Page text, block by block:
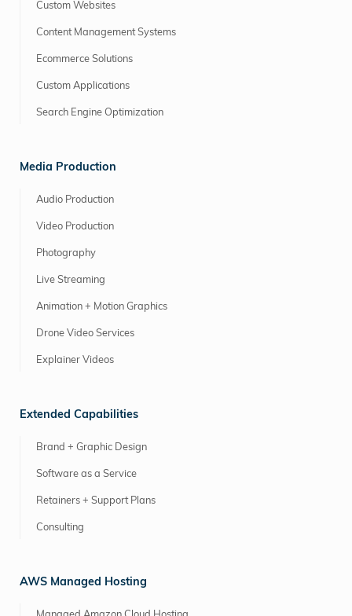
Custom Websites
Content Management Systems
Ecommerce Solutions
Custom Applications
Search Engine Optimization
Media Production
Audio Production
Video Production
Photography
Live Streaming
Animation + Motion Graphics
Drone Video Services
Explainer Videos
Extended Capabilities
Brand + Graphic Design
Software as a Service
Retainers + Support Plans
Consulting
AWS Managed Hosting